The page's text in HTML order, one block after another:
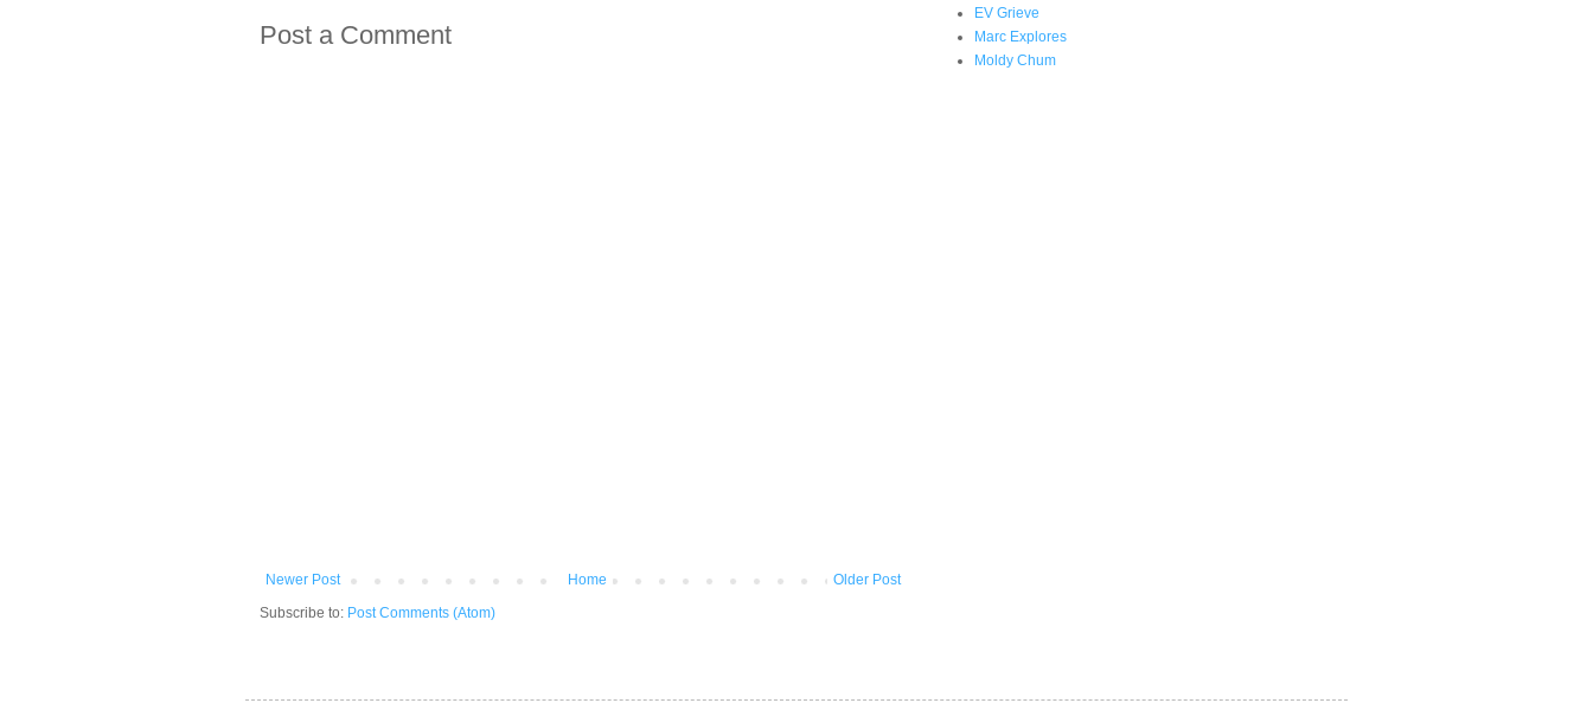
Post a Comment
Newer Post Older Post
Home
Subscribe to: Post Comments (Atom)
EV Grieve
Marc Explores
Moldy Chum